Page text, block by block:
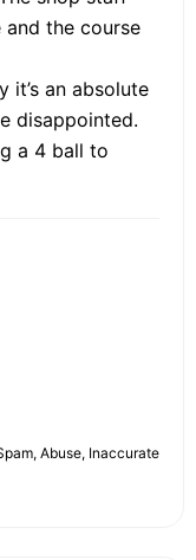
the course
it’s an absolute
disappointed.
a 4 ball to
Abuse, Inaccurate